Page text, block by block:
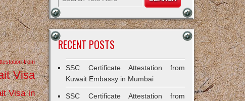
from
Visa
Visa in
RECENT POSTS
SSC Certificate Attestation from
Kuwait Embassy in Mumbai
SSC Certificate Attestation from